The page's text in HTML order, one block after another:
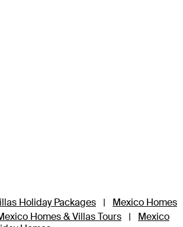
Holiday Packages |
Mexico Homes
Homes & Villas Tours |
Mexico